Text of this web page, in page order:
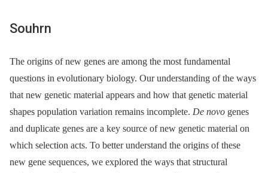
Souhrn
The origins of new genes are among the most fundamental
questions in evolutionary biology. Our understanding of the ways
that new genetic material appears and how that genetic material
shapes population variation remains incomplete. De novo genes
and duplicate genes are a key source of new genetic material on
which selection acts. To better understand the origins of these
new gene sequences, we explored the ways that structural